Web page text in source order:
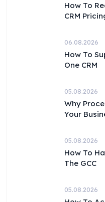
How To
CRM
06.08.2026
How To
One CRM
05.08.2026
Why
Your
05.08.2026
How To
The GCC
05.08.2026